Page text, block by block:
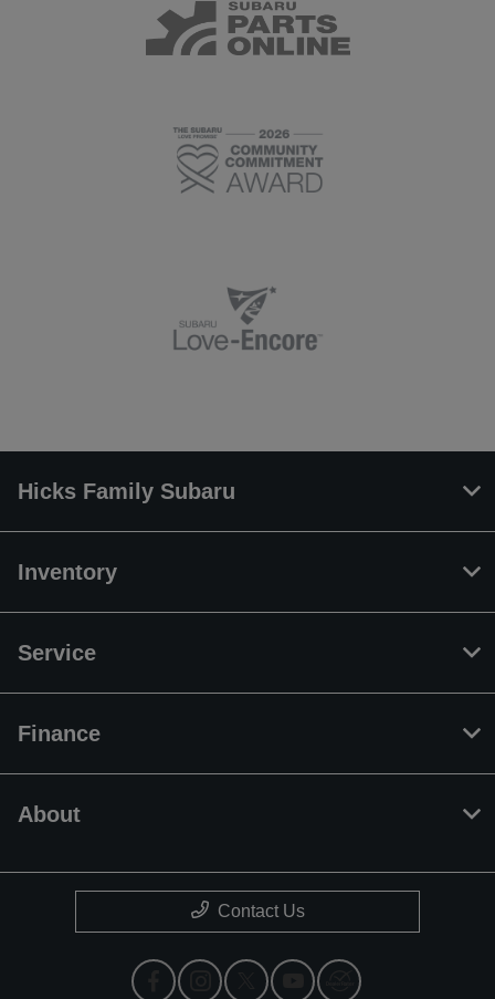
Hicks Family Subaru
Inventory
Service
Finance
About
Contact Us